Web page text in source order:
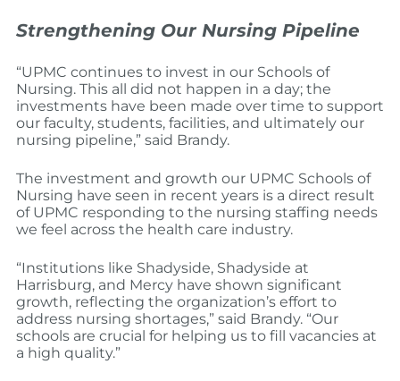
Strengthening Our Nursing Pipeline
“UPMC continues to invest in our Schools of
Nursing. This all did not happen in a day; the
investments have been made over time to support
our faculty, students, facilities, and ultimately our
nursing pipeline,” said Brandy.
The investment and growth our UPMC Schools of
Nursing have seen in recent years is a direct result
of UPMC responding to the nursing staffing needs
we feel across the health care industry.
“Institutions like Shadyside, Shadyside at
Harrisburg, and Mercy have shown significant
growth, reflecting the organization’s effort to
address nursing shortages,” said Brandy. “Our
schools are crucial for helping us to fill vacancies at
a high quality.”